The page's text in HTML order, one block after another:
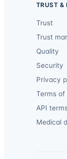
TRUST &
Trust
Trust
Quality
Security
Privacy
Terms of
API
Medical